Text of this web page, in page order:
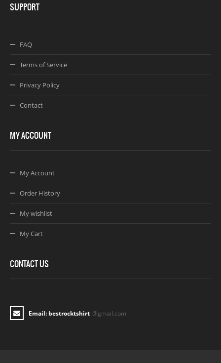
SUPPORT
FAQ
Terms of Service
Privacy Policy
Contact
MY ACCOUNT
My Account
Order History
My wishlist
My Cart
CONTACT US
Email: bestrocktshirt @gmail.com